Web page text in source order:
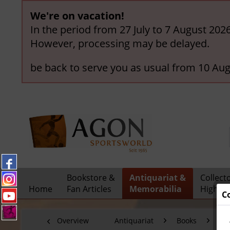
We're on vacation!
In the period from 27 July to 7 August
However, processing may be delayed.
be back to serve you as usual from 10
Home
Bookstore &
Fan Articles
Antiquariat &
Memorabilia
Overview Antiquariat Books